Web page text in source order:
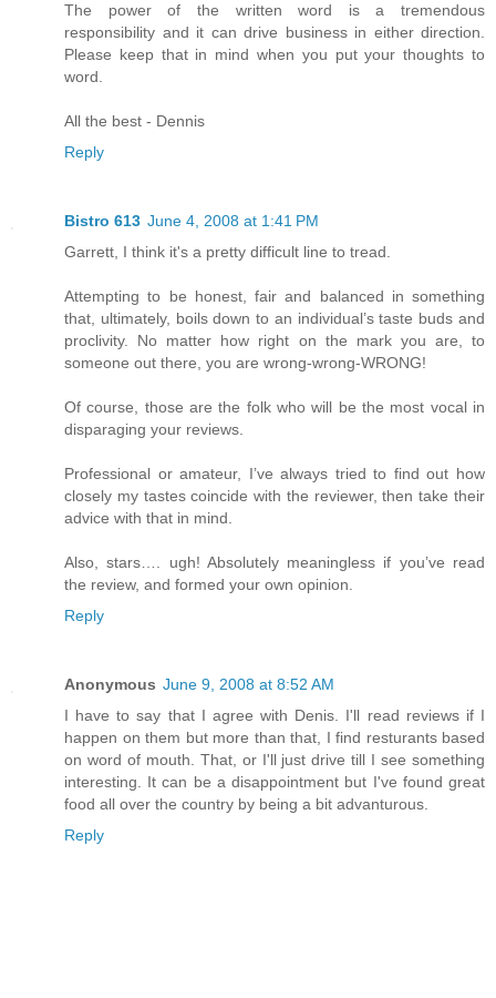
The power of the written word is a tremendous
responsibility and it can drive business in either direction.
Please keep that in mind when you put your thoughts to
word.
All the best - Dennis
Reply
Bistro 613 June 4, 2008 at 1:41 PM
Garrett, I think it's a pretty difficult line to tread.
Attempting to be honest, fair and balanced in something
that, ultimately, boils down to an individual’s taste buds and
proclivity. No matter how right on the mark you are, to
someone out there, you are wrong-wrong-WRONG!
Of course, those are the folk who will be the most vocal in
disparaging your reviews.
Professional or amateur, I’ve always tried to find out how
closely my tastes coincide with the reviewer, then take their
advice with that in mind.
Also, stars…. ugh! Absolutely meaningless if you’ve read
the review, and formed your own opinion.
Reply
Anonymous June 9, 2008 at 8:52 AM
I have to say that I agree with Denis. I'll read reviews if I
happen on them but more than that, I find resturants based
on word of mouth. That, or I'll just drive till I see something
interesting. It can be a disappointment but I've found great
food all over the country by being a bit advanturous.
Reply